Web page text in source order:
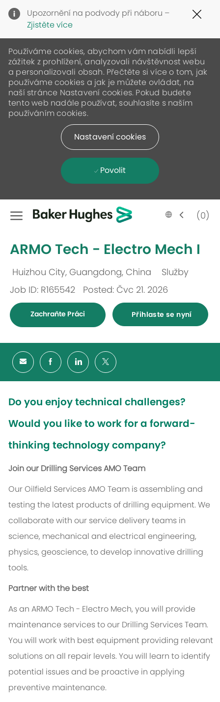
Upozornění na podvody při náboru –
Zjistěte více
Používáme cookies, abychom vám nabídli lepší
zážitek z prohlížení, analyzovali návštěvnost webu
a personalizovali obsah. Přečtěte si více o tom, jak
používáme cookies a jak je můžete ovládat, na
naší stránce Nastavení cookies. Pokud budete
tento web nadále používat, souhlasíte s naším
používáním cookies.
Nastavení cookies
Povolit
Skip to main content
Language
selected
Czech (0)
ARMO Tech - Electro Mech I
Huizhou City, Guangdong, China
Kategorie
Služby
Job ID: R165542
Posted: Čvc 21. 2026
Zachraňte Práci Přihlaste se nyní
Do you enjoy technical challenges?
Would you like to work for a forward-
thinking technology company?
Join our Drilling Services AMO Team
Our Oilfield Services AMO Team is assembling and
testing the latest products of drilling equipment. We
collaborate with our service delivery teams in
science, mechanical and electrical engineering,
physics, geoscience, to develop innovative drilling
tools.
Partner with the best
As an ARMO Tech - Electro Mech, you will provide
maintenance services to our Drilling Services Team.
You will work with best equipment providing relevant
solutions on all repair levels. You will learn to identify
potential issues and be proactive in applying
preventive maintenance.